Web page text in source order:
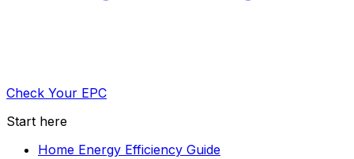
Check Your EPC
Start here
Home Energy Efficiency Guide